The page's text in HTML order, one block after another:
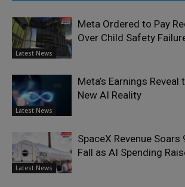
Latest News
Meta Ordered to Pay
Over Child Safety
Latest News
Meta’s Earnings Reveal
New AI Reality
Latest News
SpaceX Revenue Soars
Fall as AI Spending